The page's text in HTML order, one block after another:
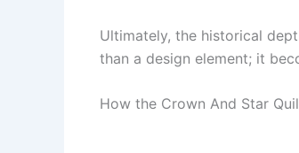
Ultimately, the historical
than a design element; it
How the Crown And Star